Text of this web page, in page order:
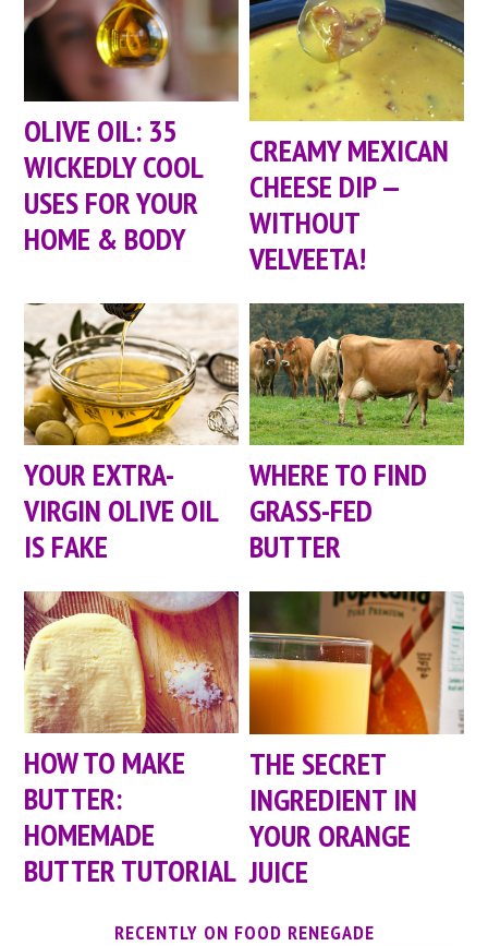
OLIVE OIL: 35
WICKEDLY COOL
USES FOR YOUR
HOME & BODY
CREAMY MEXICAN
CHEESE DIP —
WITHOUT
VELVEETA!
YOUR EXTRA-
VIRGIN OLIVE OIL
IS FAKE
WHERE TO FIND
GRASS-FED
BUTTER
HOW TO MAKE
BUTTER:
HOMEMADE
BUTTER TUTORIAL
THE SECRET
INGREDIENT IN
YOUR ORANGE
JUICE
RECENTLY ON FOOD RENEGADE